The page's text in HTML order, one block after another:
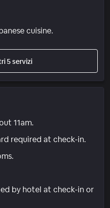
cuisine.
5 servizi
11am.
required at check-in.
by hotel at check-in or